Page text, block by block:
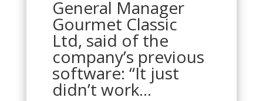
General Manager
Gourmet Classic
Ltd, said of the
company’s previous
software: “It just
didn’t work…